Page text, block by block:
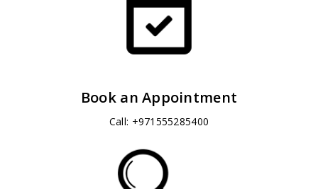
Book an Appointment
Call: +971555285400